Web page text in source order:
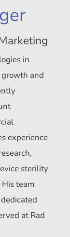
in
and
experience
sterility
team
at Rad